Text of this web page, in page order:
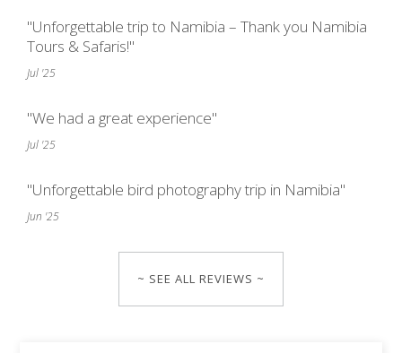
"Unforgettable trip to Namibia – Thank you Namibia
Tours & Safaris!"
Jul '25
"We had a great experience"
Jul '25
"Unforgettable bird photography trip in Namibia"
Jun '25
~ SEE ALL REVIEWS ~